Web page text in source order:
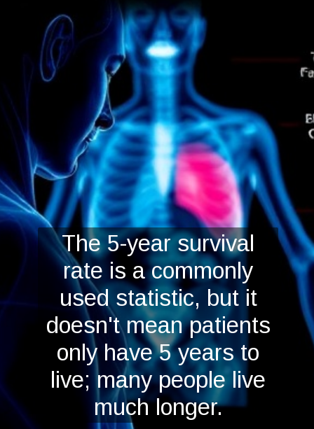
The 5-year survival
rate is a commonly
used statistic, but it
doesn't mean patients
only have 5 years to
live; many people live
much longer.